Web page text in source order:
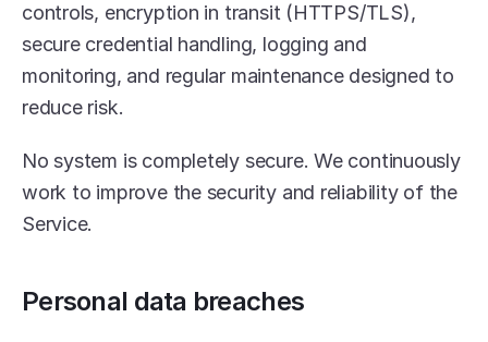
controls, encryption in transit (HTTPS/TLS),
secure credential handling, logging and
monitoring, and regular maintenance designed to
reduce risk.
No system is completely secure. We continuously
work to improve the security and reliability of the
Service.
Personal data breaches